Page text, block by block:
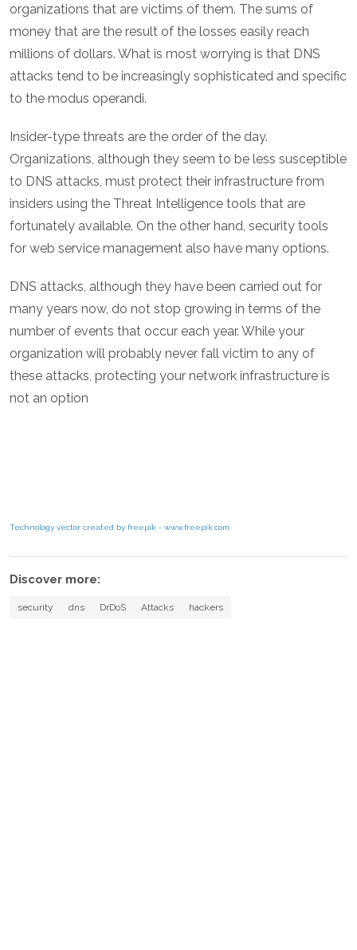
organizations that are victims of them. The sums of
money that are the result of the losses easily reach
millions of dollars. What is most worrying is that DNS
attacks tend to be increasingly sophisticated and specific
to the modus operandi.
Insider-type threats are the order of the day.
Organizations, although they seem to be less susceptible
to DNS attacks, must protect their infrastructure from
insiders using the Threat Intelligence tools that are
fortunately available. On the other hand, security tools
for web service management also have many options.
DNS attacks, although they have been carried out for
many years now, do not stop growing in terms of the
number of events that occur each year. While your
organization will probably never fall victim to any of
these attacks, protecting your network infrastructure is
not an option
Technology vector created by freepik - www.freepik.com
Discover more:
security dns DrDoS Attacks hackers